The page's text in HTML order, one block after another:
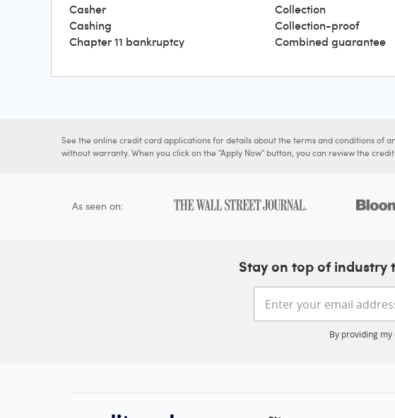
Casher
Cashing
Chapter 11 bankruptcy
Collection
Collection-proof
Combined guarantee
See the online credit card applications for details about the terms and conditions
without warranty. When you click on the "Apply Now" button, you can review the
As seen on:
Stay on top of industry
By providing my